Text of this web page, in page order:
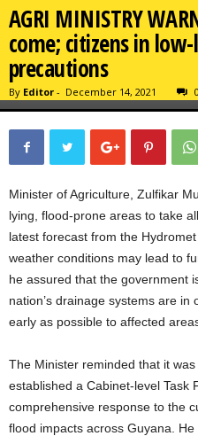
AGRI MINISTRY
come; citizens in
precautions
By Editor - December 14, 2021 0
Minister of Agriculture, Zulfikar
lying, flood-prone areas to take
latest forecast from the
weather conditions may lead to
he assured that the government
nation’s drainage systems are
early as possible to affected
The Minister reminded that it
established a Cabinet-level Task
comprehensive response to the
flood impacts across Guyana.